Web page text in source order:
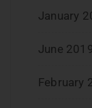
January
June 2019
February